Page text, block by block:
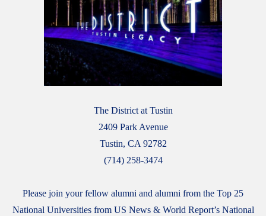
The District at Tustin
2409 Park Avenue
Tustin, CA 92782
(714) 258-3474
Please join your fellow alumni and alumni from the Top 25
National Universities from US News & World Report’s National